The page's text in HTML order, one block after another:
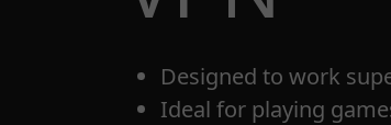
Designed to work
Ideal for playing